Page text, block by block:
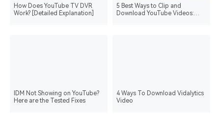
How Does YouTube TV DVR
Work? [Detailed Explanation]
5 Best Ways to Clip and
Download YouTube Videos:
IDM Not Showing on YouTube?
Here are the Tested Fixes
4 Ways To Download Vidalytics
Video